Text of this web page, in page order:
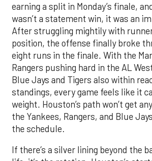
earning a split in Monday’s finale,
wasn’t a statement win, it was an
After struggling mightily with
position, the offense finally broke
eight runs in the finale. With the
Rangers pushing hard in the AL
Blue Jays and Tigers also within
standings, every game feels like it
weight. Houston’s path won’t get
the Yankees, Rangers, and Blue
the schedule.
If there’s a silver lining beyond the